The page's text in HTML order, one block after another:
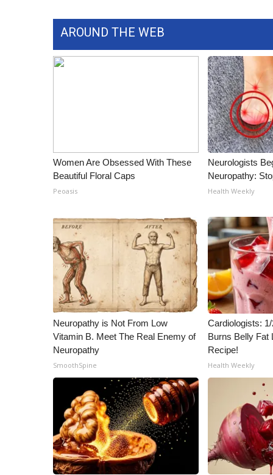
Broadcast & Digital
Video Services of WCBI
AROUND THE WEB
Women Are Obsessed With These
Beautiful Floral Caps
Peoasis
Neurologists
Neuropathy:
Health Weekly
Neuropathy is Not From Low
Vitamin B. Meet The Real Enemy of
Neuropathy
SmoothSpine
Cardiologists:
Burns Belly Fat
Recipe!
Health Weekly